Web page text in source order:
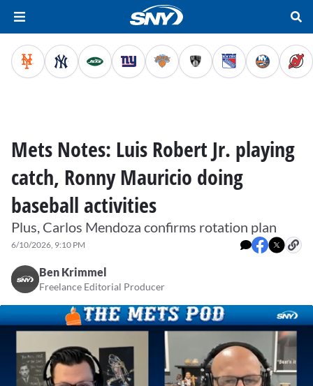
Mets Notes: Luis Robert Jr. playing
catch, Ronny Mauricio doing
baseball activities
Plus, Carlos Mendoza confirms rotation plan
6/10/2026, 9:10 PM
Ben Krimmel
Freelance Editorial Producer